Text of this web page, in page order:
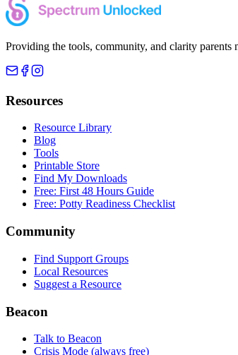
Providing the tools, community, and clarity parents
Resources
Resource Library
Blog
Tools
Printable Store
Find My Downloads
Free: First 48 Hours Guide
Free: Potty Readiness Checklist
Community
Find Support Groups
Local Resources
Suggest a Resource
Beacon
Talk to Beacon
Crisis Mode (always free)